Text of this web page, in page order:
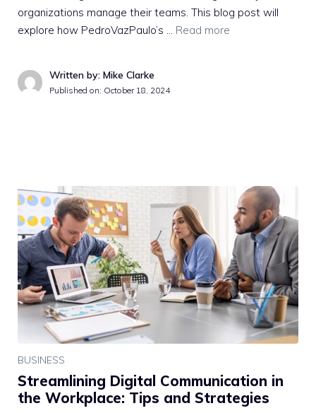
organizations manage their teams. This blog post will
explore how PedroVazPaulo’s … Read more
Written by: Mike Clarke
Published on: October 18, 2024
BUSINESS
Streamlining Digital Communication in
the Workplace: Tips and Strategies